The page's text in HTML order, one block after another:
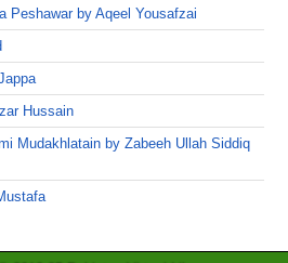
Peshawar by Aqeel Yousafzai
Hussain
Mudakhlatain by Zabeeh Ullah Siddiq